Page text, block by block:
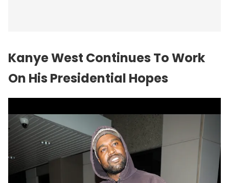
Kanye West Continues To Work
On His Presidential Hopes